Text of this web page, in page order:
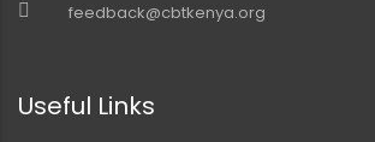
feedback@cbtkenya.org
Useful Links